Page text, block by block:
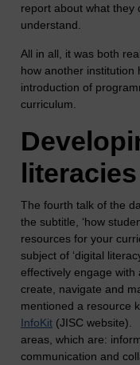
report about what they
understand.
All in all, it was both
how another institution
introduction of
curriculum.
literacies
The fourth talk of the
the subtitle, ‘how
resources for your
subject of ‘digital
effectively engage with
create, navigate and
mentioned a resource
InfoKit (JISC website).
areas, which are:
communication and